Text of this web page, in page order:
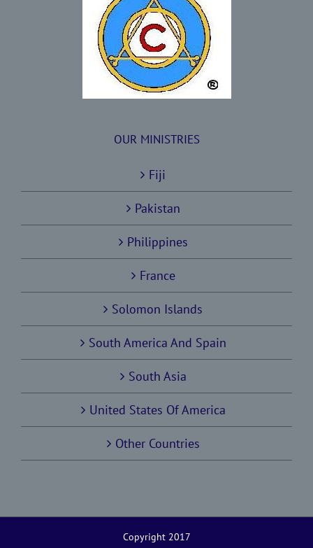
OUR MINISTRIES
Fiji
Pakistan
Philippines
France
Solomon Islands
South America And Spain
South Asia
United States Of America
Other Countries
Copyright 2017